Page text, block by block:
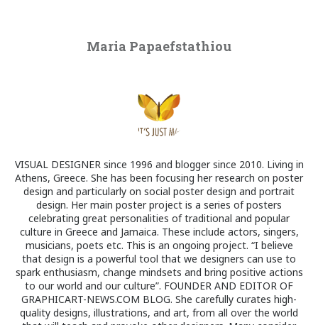
Maria Papaefstathiou
VISUAL DESIGNER since 1996 and blogger since 2010. Living in
Athens, Greece. She has been focusing her research on poster
design and particularly on social poster design and portrait
design. Her main poster project is a series of posters
celebrating great personalities of traditional and popular
culture in Greece and Jamaica. These include actors, singers,
musicians, poets etc. This is an ongoing project. “I believe
that design is a powerful tool that we designers can use to
spark enthusiasm, change mindsets and bring positive actions
to our world and our culture”. FOUNDER AND EDITOR OF
GRAPHICART-NEWS.COM BLOG. She carefully curates high-
quality designs, illustrations, and art, from all over the world